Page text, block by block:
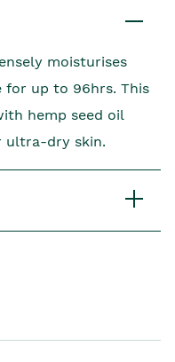
moisturises
up to 96hrs. This
hemp seed oil
ultra-dry skin.